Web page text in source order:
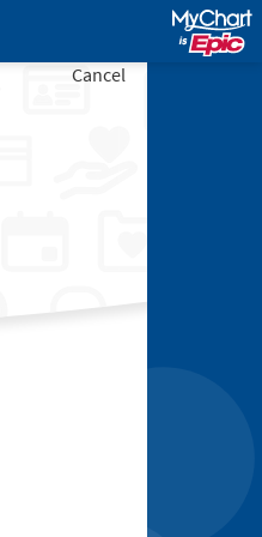
Cancel